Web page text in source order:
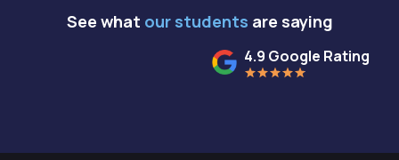
See what our students are saying
4.9 Google Rating